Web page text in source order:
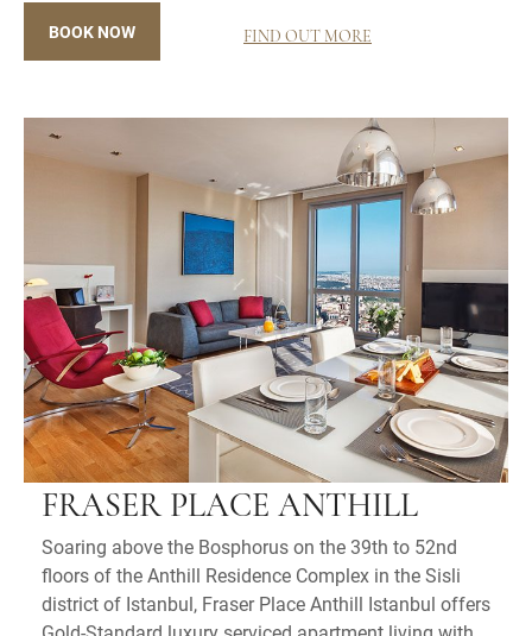
BOOK NOW FIND OUT MORE
FRASER PLACE ANTHILL
Soaring above the Bosphorus on the 39th to 52nd
floors of the Anthill Residence Complex in the Sisli
district of Istanbul, Fraser Place Anthill Istanbul offers